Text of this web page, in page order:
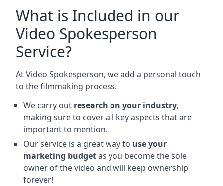
What is Included in our
Video Spokesperson
Service?
At Video Spokesperson, we add a personal touch
to the filmmaking process.
We carry out research on your industry,
making sure to cover all key aspects that are
important to mention.
Our service is a great way to use your
marketing budgetas you become the sole
owner of the video and will keep ownership
forever!